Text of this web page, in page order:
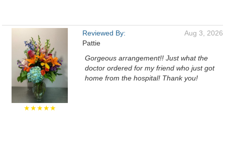
★★★★★
Reviewed By:
Pattie
Aug 3, 2026
Gorgeous arrangement!! Just what the
doctor ordered for my friend who just got
home from the hospital! Thank you!